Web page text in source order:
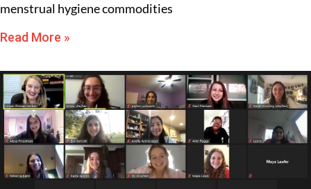
menstrual hygiene commodities
Read More »